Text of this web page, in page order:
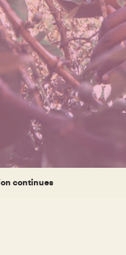
continues